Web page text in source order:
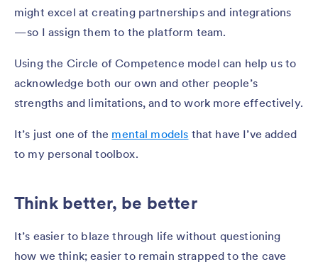
might excel at creating partnerships and integrations
— so I assign them to the platform team.
Using the Circle of Competence model can help us to
acknowledge both our own and other people’s
strengths and limitations, and to work more effectively.
It’s just one of the mental models that have I’ve added
to my personal toolbox.
Think better, be better
It’s easier to blaze through life without questioning
how we think; easier to remain strapped to the cave